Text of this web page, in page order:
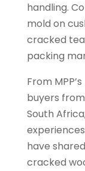
handling.
mold on
cracked
packing
From
buyers
South
have
cracked